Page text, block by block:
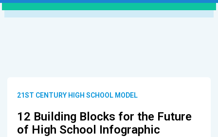
21ST CENTURY HIGH SCHOOL MODEL
12 Building Blocks for the Future
of High School Infographic